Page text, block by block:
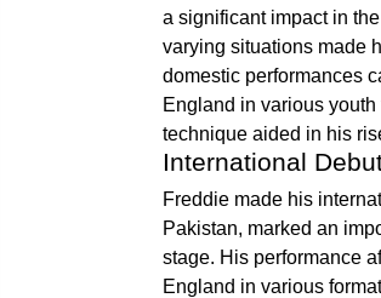
a significant impact in
varying situations made
domestic performances
England in various
technique aided in his
International
Freddie made his
Pakistan, marked an
stage. His performance
England in various